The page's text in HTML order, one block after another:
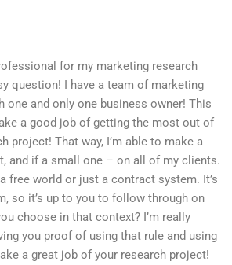
for my marketing research
question! I have a team of marketing
one and only one business owner! This
a good job of getting the most out of
project! That way, I’m able to make a
and if a small one – on all of my clients.
free world or just a contract system. It’s
so it’s up to you to follow through on
choose in that context? I’m really
you proof of using that rule and using
a great job of your research project!